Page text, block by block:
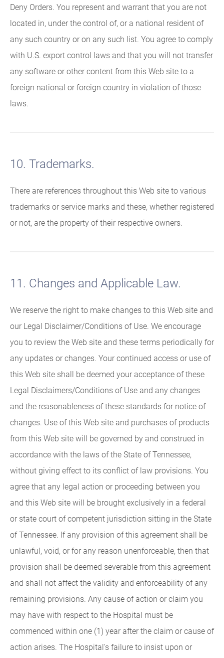
Deny Orders. You represent and warrant that you are not
located in, under the control of, or a national resident of
any such country or on any such list. You agree to comply
with U.S. export control laws and that you will not transfer
any software or other content from this Web site to a
foreign national or foreign country in violation of those
laws.
10. Trademarks.
There are references throughout this Web site to various
trademarks or service marks and these, whether registered
or not, are the property of their respective owners.
11. Changes and Applicable Law.
We reserve the right to make changes to this Web site and
our Legal Disclaimer/Conditions of Use. We encourage
you to review the Web site and these terms periodically for
any updates or changes. Your continued access or use of
this Web site shall be deemed your acceptance of these
Legal Disclaimers/Conditions of Use and any changes
and the reasonableness of these standards for notice of
changes. Use of this Web site and purchases of products
from this Web site will be governed by and construed in
accordance with the laws of the State of Tennessee,
without giving effect to its conflict of law provisions. You
agree that any legal action or proceeding between you
and this Web site will be brought exclusively in a federal
or state court of competent jurisdiction sitting in the State
of Tennessee. If any provision of this agreement shall be
unlawful, void, or for any reason unenforceable, then that
provision shall be deemed severable from this agreement
and shall not affect the validity and enforceability of any
remaining provisions. Any cause of action or claim you
may have with respect to the Hospital must be
commenced within one (1) year after the claim or cause of
action arises. The Hospital's failure to insist upon or